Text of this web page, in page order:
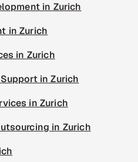
in Zurich
in Zurich
in Zurich
in Zurich
in Zurich
in Zurich